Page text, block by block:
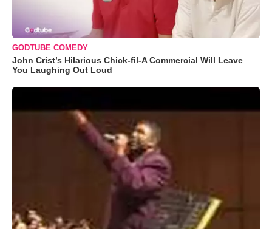
GODTUBE COMEDY
John Crist’s Hilarious Chick-fil-A Commercial Will Leave
You Laughing Out Loud